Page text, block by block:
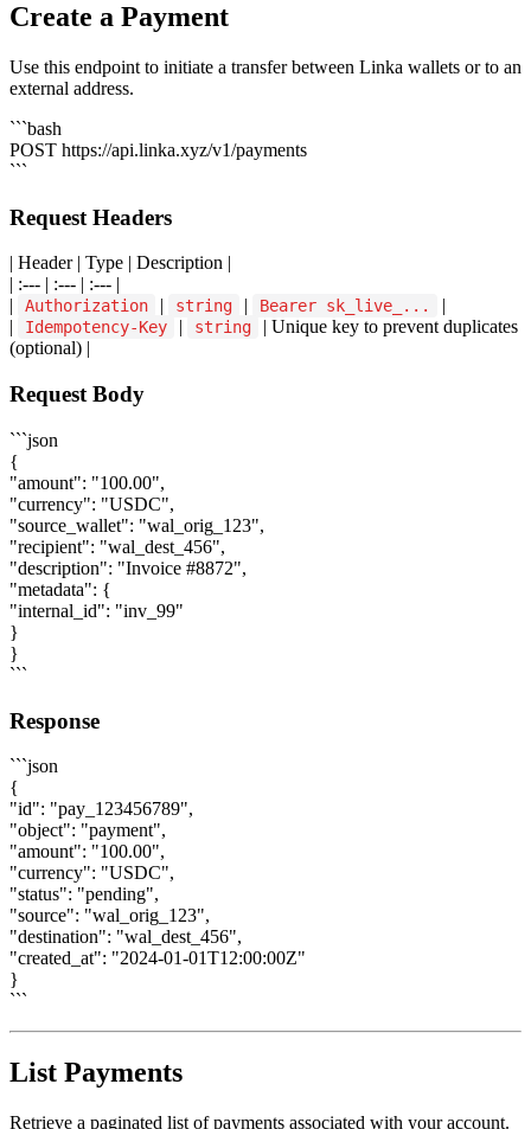
Create a Payment
Use this endpoint to initiate a transfer between Linka wallets or to an
external address.
```bash
POST https://api.linka.xyz/v1/payments
```
Request Headers
| Header | Type | Description |
| :--- | :--- | :--- |
|
Authorization | string | Bearer sk_live_...
|
|
Idempotency-Key | string
| Unique key to prevent duplicates
(optional) |
Request Body
```json
{
"amount": "100.00",
"currency": "USDC",
"source_wallet": "wal_orig_123",
"recipient": "wal_dest_456",
"description": "Invoice #8872",
"metadata": {
"internal_id": "inv_99"
}
}
```
Response
```json
{
"id": "pay_123456789",
"object": "payment",
"amount": "100.00",
"currency": "USDC",
"status": "pending",
"source": "wal_orig_123",
"destination": "wal_dest_456",
"created_at": "2024-01-01T12:00:00Z"
}
```
List Payments
Retrieve a paginated list of payments associated with your account.